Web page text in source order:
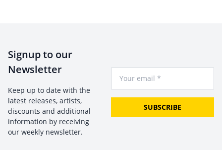
Signup to our
Newsletter
Keep up to date with the
latest releases, artists,
discounts and additional
information by receiving
our weekly newsletter.
SUBSCRIBE